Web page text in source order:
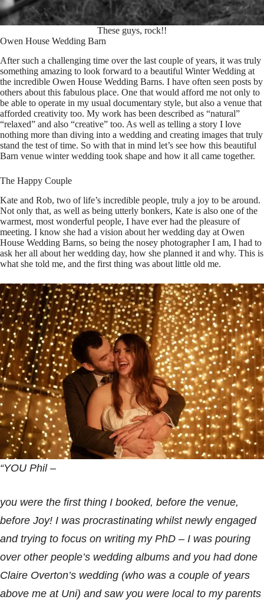
These guys, rock!!
Owen House Wedding Barn
After such a challenging time over the last couple of years, it was truly
something amazing to look forward to a beautiful Winter Wedding at
the incredible Owen House Wedding Barns. I have often seen posts by
others about this fabulous place. One that would afford me not only to
be able to operate in my usual documentary style, but also a venue that
afforded creativity too. My work has been described as “natural”
“relaxed” and also “creative” too. As well as telling a story I love
nothing more than diving into a wedding and creating images that truly
stand the test of time. So with that in mind let’s see how this beautiful
Barn venue winter wedding took shape and how it all came together.
The Happy Couple
Kate and Rob, two of life’s incredible people, truly a joy to be around.
Not only that, as well as being utterly bonkers, Kate is also one of the
warmest, most wonderful people, I have ever had the pleasure of
meeting. I know she had a vision about her wedding day at Owen
House Wedding Barns, so being the nosey photographer I am, I had to
ask her all about her wedding day, how she planned it and why. This is
what she told me, and the first thing was about little old me.
“YOU Phil –
you were the first thing I booked, before the venue,
before Joy! I was procrastinating whilst newly engaged
and trying to focus on writing my PhD – I was pouring
over other people’s wedding albums and you had done
Claire Overton’s wedding (who was a couple of years
above me at Uni) and saw you were local to my parents